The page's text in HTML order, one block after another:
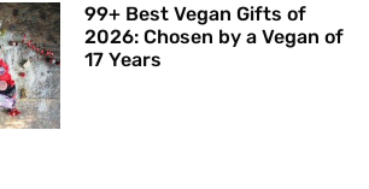
99+ Best Vegan Gifts of
2026: Chosen by a Vegan of
17 Years